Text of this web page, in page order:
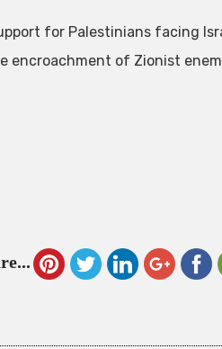
for Palestinians facing
encroachment of Zionist